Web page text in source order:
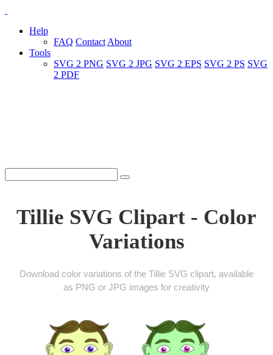
Help
FAQ Contact About
Tools
SVG 2 PNG SVG 2 JPG SVG 2 EPS SVG 2 PS SVG
2 PDF
Tillie SVG Clipart - Color
Variations
Download color variations of the Tillie SVG clipart, available
as PNG or JPG images for creativity